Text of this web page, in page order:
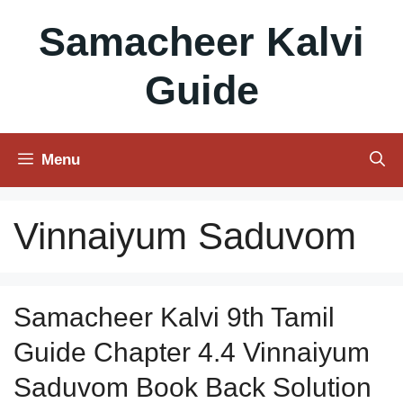
contentSamacheer Kalvi
Guide
Menu
Vinnaiyum Saduvom
Samacheer Kalvi 9th Tamil
Guide Chapter 4.4 Vinnaiyum
Saduvom Book Back Solution